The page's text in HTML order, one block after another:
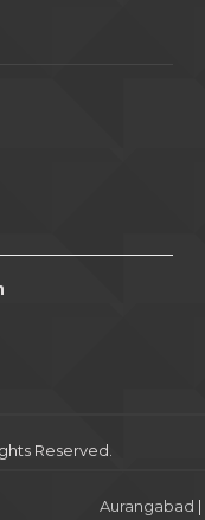
Reserved.
Aurangabad |